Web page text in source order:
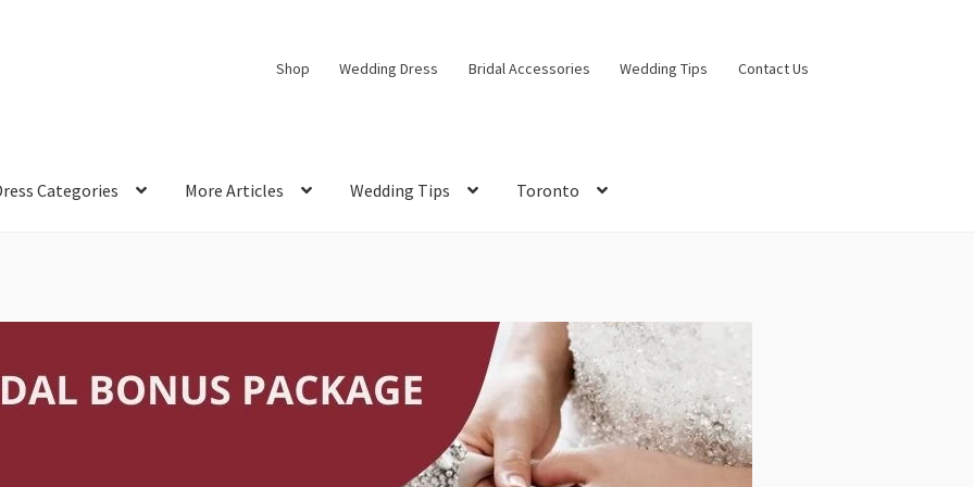
Shop Wedding Dress Bridal Accessories Wedding Tips Contact Us
Categories More Articles Wedding Tips Toronto